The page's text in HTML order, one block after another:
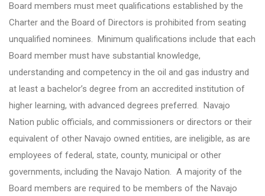
Board members must meet qualifications established by the
Charter and the Board of Directors is prohibited from seating
unqualified nominees. Minimum qualifications include that each
Board member must have substantial knowledge,
understanding and competency in the oil and gas industry and
at least a bachelor’s degree from an accredited institution of
higher learning, with advanced degrees preferred. Navajo
Nation public officials, and commissioners or directors or their
equivalent of other Navajo owned entities, are ineligible, as are
employees of federal, state, county, municipal or other
governments, including the Navajo Nation. A majority of the
Board members are required to be members of the Navajo